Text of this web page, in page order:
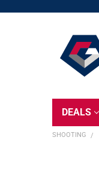
DEALS
SHOOTING